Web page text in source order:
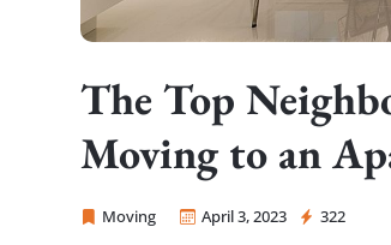
The Top
Moving to an
Moving April 3, 2023 322
Sprint Mover